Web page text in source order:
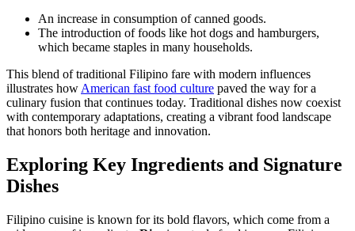
An increase in consumption of canned goods.
The introduction of foods like hot dogs and hamburgers,
which became staples in many households.
This blend of traditional Filipino fare with modern influences
illustrates howAmerican fast food culture paved the way for a
culinary fusion that continues today. Traditional dishes now coexist
with contemporary adaptations, creating a vibrant food landscape
that honors both heritage and innovation.
Exploring Key Ingredients and Signature
Dishes
Filipino cuisine is known for its bold flavors, which come from a